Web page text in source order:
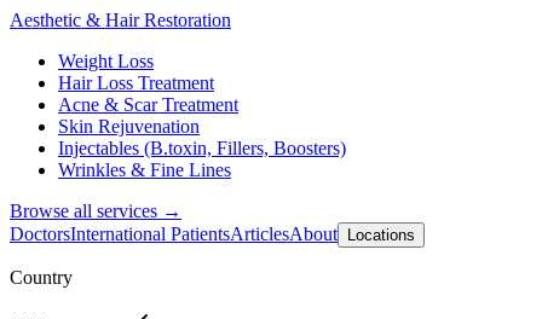
Aesthetic & Hair Restoration
Weight Loss
Hair Loss Treatment
Acne & Scar Treatment
Skin Rejuvenation
Injectables (B.toxin, Fillers, Boosters)
Wrinkles & Fine Lines
Browse all services →
DoctorsInternational PatientsArticlesAbout Locations
Country